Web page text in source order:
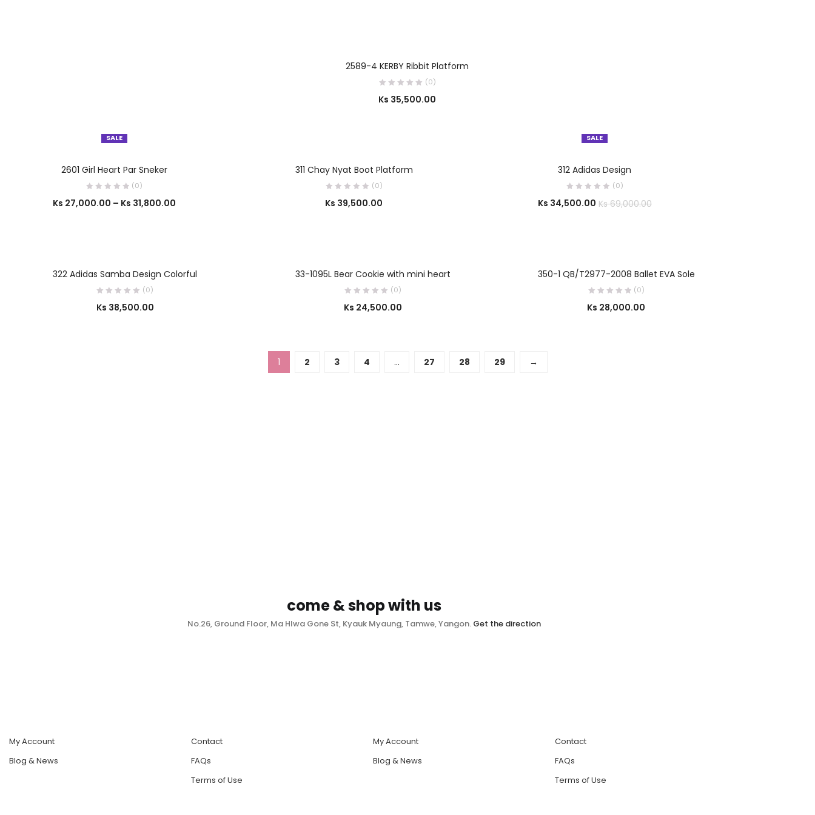
2589-4 KERBY Ribbit Platform
(0)
Ks 35,500.00
SALE
2601 Girl Heart Par Sneker
(0)
Ks 27,000.00 – Ks 31,800.00
311 Chay Nyat Boot Platform
(0)
Ks 39,500.00
SALE
312 Adidas Design
(0)
Ks 34,500.00 Ks69,000.00
322 Adidas Samba Design Colorful
(0)
Ks 38,500.00
33-1095L Bear Cookie with mini heart
(0)
Ks 24,500.00
350-1 QB/T2977-2008 Ballet EVA Sole
(0)
Ks 28,000.00
1 2 3 4 … 27 28 29 →
come & shop with us
No.26, Ground Floor, Ma Hlwa Gone St, Kyauk Myaung, Tamwe, Yangon. Get the direction
My Account
Blog & News
Contact
FAQs
Terms of Use
My Account
Blog & News
Contact
FAQs
Terms of Use